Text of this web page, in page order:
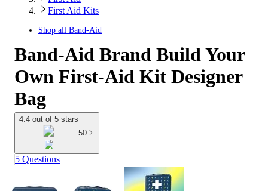
First Aid Kits
Shop all Band-Aid
Band-Aid Brand Build Your
Own First-Aid Kit Designer
Bag
4.4 out of 5 stars
50
5 Questions